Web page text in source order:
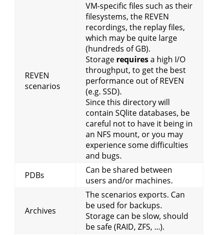
REVEN
scenarios
VM-specific files such as their
filesystems, the REVEN
recordings, the replay files,
which may be quite large
(hundreds of GB).
Storage requiresa high I/O
throughput, to get the best
performance out of REVEN
(e.g. SSD).
Since this directory will
contain SQlite databases, be
careful not to have it being in
an NFS mount, or you may
experience some difficulties
and bugs.
PDBs
Can be shared between
users and/or machines.
Archives
The scenarios exports. Can
be used for backups.
Storage can be slow, should
be safe (RAID, ZFS, ...).